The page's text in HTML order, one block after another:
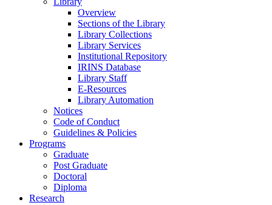
Overview
Sections of the Library
Library Collections
Library Services
Institutional Repository
IRINS Database
Library Staff
E-Resources
Library Automation
Notices
Code of Conduct
Guidelines & Policies
Programs
Graduate
Post Graduate
Doctoral
Diploma
Research